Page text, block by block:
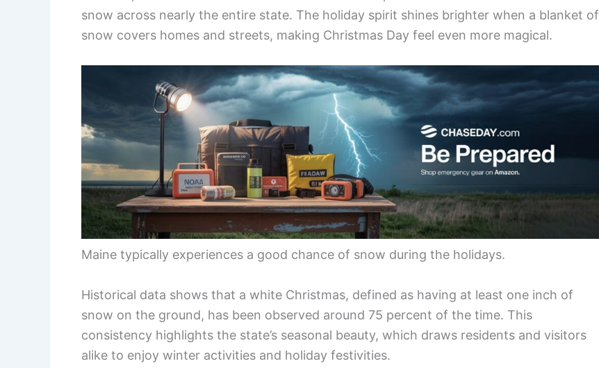
snow across nearly the entire state. The holiday spirit shines brighter when a blanket of
snow covers homes and streets, making Christmas Day feel even more magical.
Maine typically experiences a good chance of snow during the holidays.
Historical data shows that a white Christmas, defined as having at least one inch of
snow on the ground, has been observed around 75 percent of the time. This
consistency highlights the state’s seasonal beauty, which draws residents and visitors
alike to enjoy winter activities and holiday festivities.